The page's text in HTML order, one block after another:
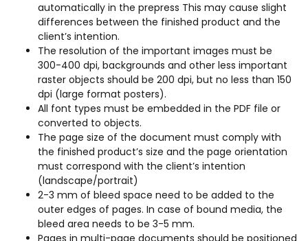
automatically in the prepress This may cause slight
differences between the finished product and the
client’s intention.
The resolution of the important images must be
300-400 dpi, backgrounds and other less important
raster objects should be 200 dpi, but no less than 150
dpi (large format posters).
All font types must be embedded in the PDF file or
converted to objects.
The page size of the document must comply with
the finished product’s size and the page orientation
must correspond with the client’s intention
(landscape/portrait)
2-3 mm of bleed space need to be added to the
outer edges of pages. In case of bound media, the
bleed area needs to be 3-5 mm.